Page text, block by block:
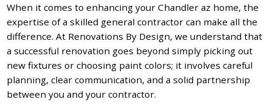
When it comes to enhancing your Chandler az home, the
expertise of a skilled general contractor can make all the
difference. At Renovations By Design, we understand that
a successful renovation goes beyond simply picking out
new fixtures or choosing paint colors; it involves careful
planning, clear communication, and a solid partnership
between you and your contractor.